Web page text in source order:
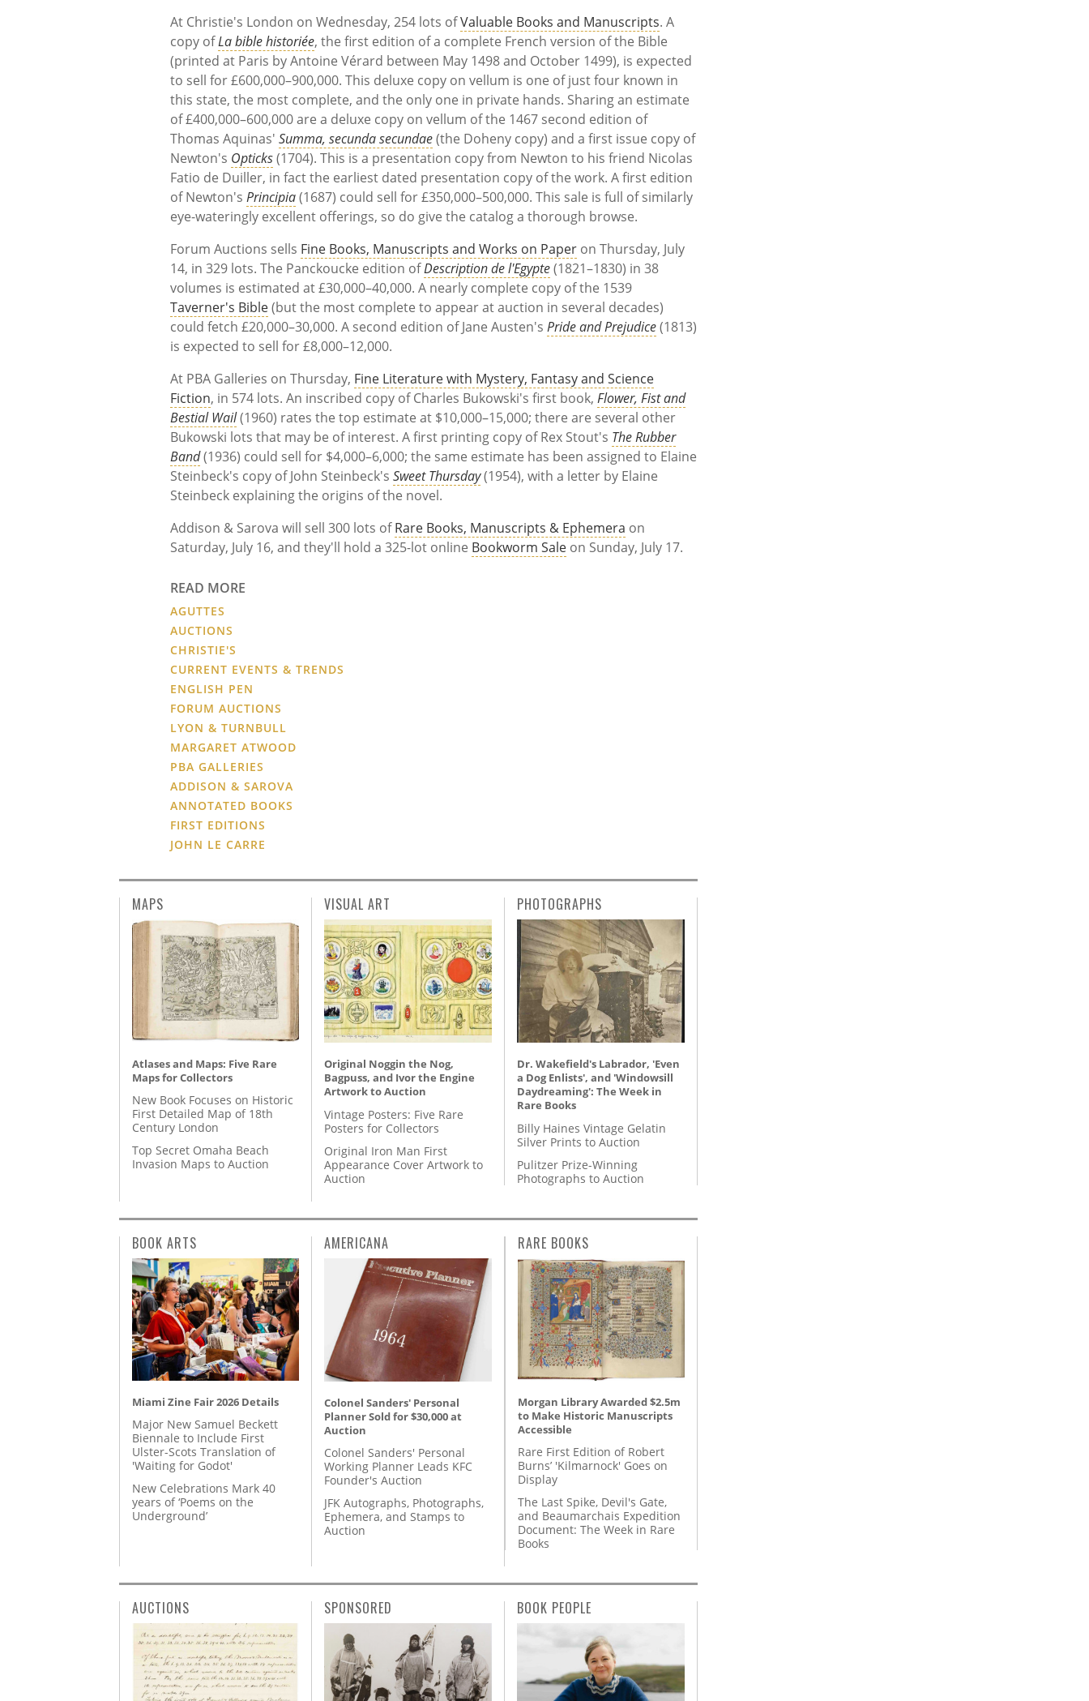
At Christie's London on Wednesday, 254 lots ofValuable Books and Manuscripts. A
copy ofLa bible historiée, the first edition of a complete French version of the Bible
(printed at Paris by Antoine Vérard between May 1498 and October 1499), is expected
to sell for £600,000–900,000. This deluxe copy on vellum is one of just four known in
this state, the most complete, and the only one in private hands. Sharing an estimate
of £400,000–600,000 are a deluxe copy on vellum of the 1467 second edition of
Thomas Aquinas'Summa, secunda secundae(the Doheny copy) and a first issue copy of
Newton's Opticks(1704). This is a presentation copy from Newton to his friend Nicolas
Fatio de Duiller, in fact the earliest dated presentation copy of the work. A first edition
of Newton'sPrincipia(1687) could sell for £350,000–500,000. This sale is full of similarly
eye-wateringly excellent offerings, so do give the catalog a thorough browse.
Forum Auctions sells Fine Books, Manuscripts and Works on Paper on Thursday, July
14, in 329 lots. The Panckoucke edition ofDescription de l'Egypte(1821–1830) in 38
volumes is estimated at £30,000–40,000. A nearly complete copy of the 1539
Taverner's Bible(but the most complete to appear at auction in several decades)
could fetch £20,000–30,000. A second edition of Jane Austen'sPride and Prejudice(1813)
is expected to sell for £8,000–12,000.
At PBA Galleries on Thursday, Fine Literature with Mystery, Fantasy and Science
Fiction, in 574 lots. An inscribed copy of Charles Bukowski's first book,Flower, Fist and
Bestial Wail(1960) rates the top estimate at $10,000–15,000; there are several other
Bukowski lots that may be of interest. A first printing copy of Rex Stout's The Rubber
Band(1936) could sell for $4,000–6,000; the same estimate has been assigned to Elaine
Steinbeck's copy of John Steinbeck'sSweet Thursday(1954), with a letter by Elaine
Steinbeck explaining the origins of the novel.
Addison & Sarova will sell 300 lots ofRare Books, Manuscripts & Ephemera on
Saturday, July 16, and they'll hold a 325-lot online Bookworm Sale on Sunday, July 17.
READ MORE
AGUTTES
AUCTIONS
CHRISTIE'S
CURRENT EVENTS & TRENDS
ENGLISH PEN
FORUM AUCTIONS
LYON & TURNBULL
MARGARET ATWOOD
PBA GALLERIES
ADDISON & SAROVA
ANNOTATED BOOKS
FIRST EDITIONS
JOHN LE CARRE
MAPS
Atlases and Maps: Five Rare
Maps for Collectors
New Book Focuses on Historic
First Detailed Map of 18th
Century London
Top Secret Omaha Beach
Invasion Maps to Auction
VISUAL ART
Original Noggin the Nog,
Bagpuss, and Ivor the Engine
Artwork to Auction
Vintage Posters: Five Rare
Posters for Collectors
Original Iron Man First
Appearance Cover Artwork to
Auction
PHOTOGRAPHS
Dr. Wakefield's Labrador, 'Even
a Dog Enlists', and 'Windowsill
Daydreaming': The Week in
Rare Books
Billy Haines Vintage Gelatin
Silver Prints to Auction
Pulitzer Prize-Winning
Photographs to Auction
BOOK ARTS
Miami Zine Fair 2026 Details
Major New Samuel Beckett
Biennale to Include First
Ulster-Scots Translation of
'Waiting for Godot'
New Celebrations Mark 40
years of ‘Poems on the
Underground’
AMERICANA
Colonel Sanders' Personal
Planner Sold for $30,000 at
Auction
Colonel Sanders' Personal
Working Planner Leads KFC
Founder's Auction
JFK Autographs, Photographs,
Ephemera, and Stamps to
Auction
RARE BOOKS
Morgan Library Awarded $2.5m
to Make Historic Manuscripts
Accessible
Rare First Edition of Robert
Burns’ 'Kilmarnock' Goes on
Display
The Last Spike, Devil's Gate,
and Beaumarchais Expedition
Document: The Week in Rare
Books
AUCTIONS SPONSORED BOOK PEOPLE